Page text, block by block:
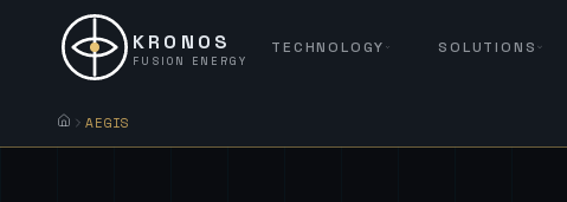
KRONOS
FUSION ENERGY
TECHNOLOGY SOLUTIONS
AEGIS